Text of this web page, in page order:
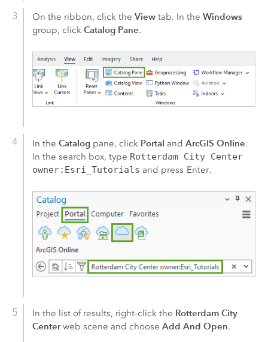
On the ribbon, click theView tab. In theWindows
group, clickCatalog Pane.
In theCatalog pane, click Portal andArcGIS Online.
In the search box, type Rotterdam City Center
owner:Esri_Tutorials and press Enter.
In the list of results, right-click the Rotterdam City
Centerweb scene and chooseAdd And Open.